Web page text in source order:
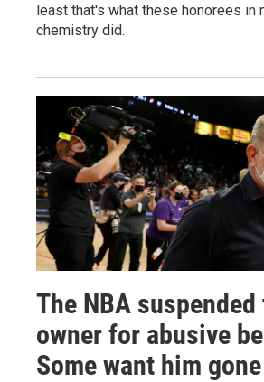
least that's what these honorees in
chemistry did.
The NBA suspended
owner for abusive
Some want him